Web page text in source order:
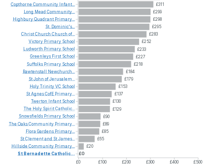
£311
£299
£298
£295
£283
£252
£233
£227
£218
£184
£179
£153
£137
£130
£129
£90
£89
£85
£65
£20
£0
£0
£100 £200 £300 £400
£500
Copthorne Community Infant...
Long Mead Community...
HighburyQuadrant Primary...
St. Dominic's...
ChristChurch Church of...
Victory Primary School
Ludworth Primary School
Greenleys First School
Suffolks Primary School
Rawtenstall
Newchurch...
StJohn ofJerusalem...
HolyTrinityVC School
StAgnesCofE Primary...
Twerton Infant School
The Holy SpiritCatholic...
Snowsfields Primary School
The OaksCommunity Primary...
Flora Gardens Primary...
StClementand StJames...
Hillside Community Primary...
St BernadetteCatholic...